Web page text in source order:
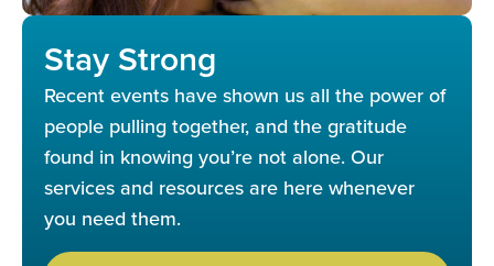
Stay Strong
Recent events have shown us all the power of
people pulling together, and the gratitude
found in knowing you’re not alone. Our
services and resources are here whenever
you need them.